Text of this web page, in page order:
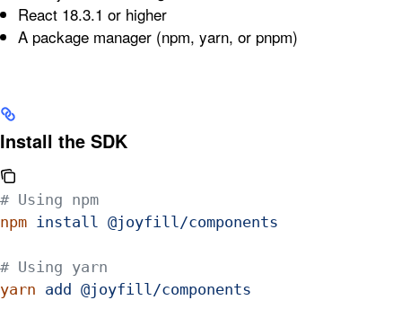
React 18.3.1 or higher
A package manager (npm, yarn, or pnpm)
Install the SDK
# Using npm
npm install @joyfill/components
# Using yarn
yarn add @joyfill/components